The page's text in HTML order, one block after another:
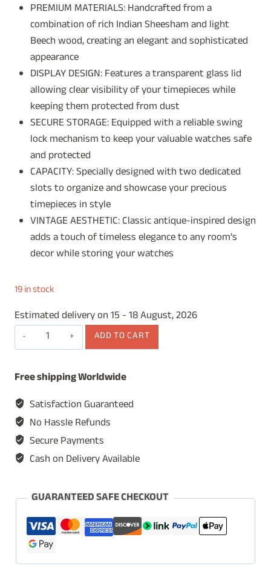
was:
₹999.00.
is:
₹899.00.
PREMIUM MATERIALS: Handcrafted from a
combination of rich Indian Sheesham and light
Beech wood, creating an elegant and sophisticated
appearance
DISPLAY DESIGN: Features a transparent glass lid
allowing clear visibility of your timepieces while
keeping them protected from dust
SECURE STORAGE: Equipped with a reliable swing
lock mechanism to keep your valuable watches safe
and protected
CAPACITY: Specially designed with two dedicated
slots to organize and showcase your precious
timepieces in style
VINTAGE AESTHETIC: Classic antique-inspired design
adds a touch of timeless elegance to any room’s
decor while storing your watches
19 in stock
Estimated delivery on 15 - 18 August, 2026
Wooden
Watch
Watch
Display
Case,
Watch
Storage
Organizer,
Box
for
Men,
Jewelry
Box
ADD TO CART
Free shipping Worldwide
Satisfaction Guaranteed
No Hassle Refunds
Secure Payments
Cash on Delivery Available
GUARANTEED SAFE CHECKOUT